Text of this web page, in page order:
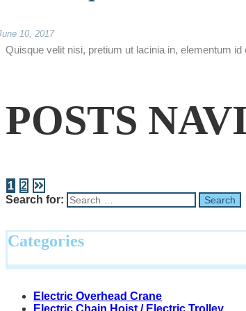
10, 2017
Quisque velit nisi, pretium ut lacinia in, elementum
POSTS
1 2
Search for:
Categories
Electric Overhead Crane
Electric Chain Hoist / Electric Trolley